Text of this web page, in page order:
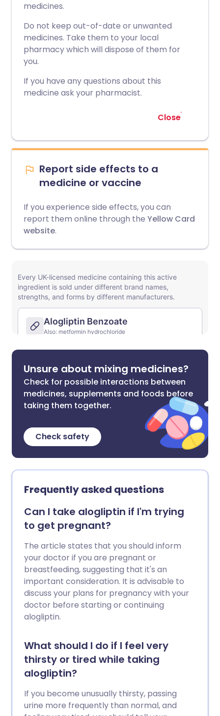
medicines.
Do not keep out-of-date or unwanted
medicines. Take them to your local
pharmacy which will dispose of them for
you.
If you have any questions about this
medicine ask your pharmacist.
Close
Report side effects to a
medicine or vaccine
If you experience side effects, you can
report them online through the Yellow Card
website.
Unsure about mixing medicines?
Check for possible interactions between
medicines, supplements and foods before
taking them together.
Check safety
Frequently asked questions
Can I take alogliptin if I'm trying
to get pregnant?
The article states that you should inform
your doctor if you are pregnant or
breastfeeding, suggesting that it's an
important consideration. It is advisable to
discuss your plans for pregnancy with your
doctor before starting or continuing
alogliptin.
What should I do if I feel very
thirsty or tired while taking
alogliptin?
If you become unusually thirsty, passing
urine more frequently than normal, and